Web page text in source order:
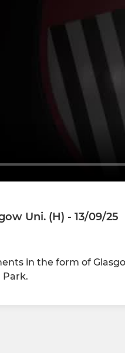
Uni. (H) - 13/09/25
in the form of
Park.